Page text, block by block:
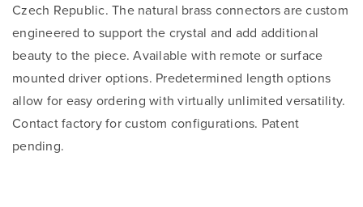
Czech Republic. The natural brass connectors are custom
engineered to support the crystal and add additional
beauty to the piece. Available with remote or surface
mounted driver options. Predetermined length options
allow for easy ordering with virtually unlimited versatility.
Contact factory for custom configurations. Patent
pending.